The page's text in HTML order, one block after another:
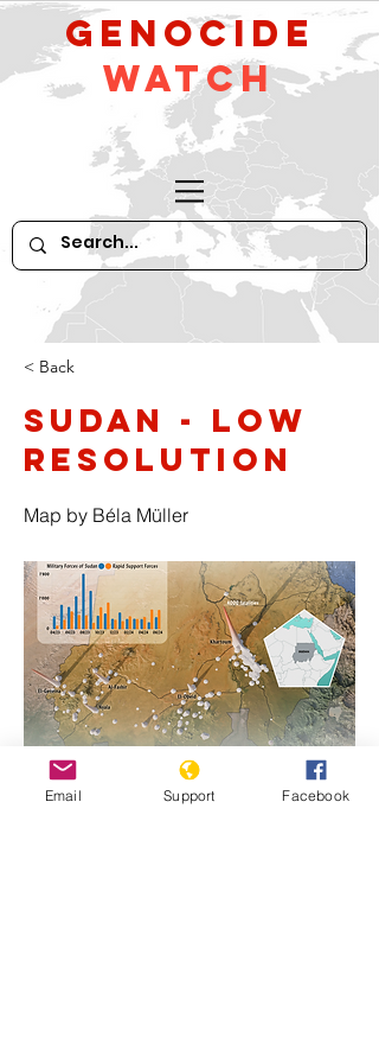
GeNocide
Watch
< Back
Sudan - low
resolution
Map by Béla Müller
https://www.genocidewatch.com/single-
Email Support Facebook